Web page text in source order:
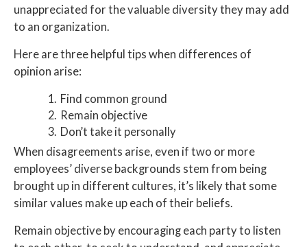
unappreciated for the valuable diversity they may add
to an organization.
Here are three helpful tips when differences of
opinion arise:
Find common ground
Remain objective
Don’t take it personally
When disagreements arise, even if two or more
employees’ diverse backgrounds stem from being
brought up in different cultures, it’s likely that some
similar values make up each of their beliefs.
Remain objective by encouraging each party to listen